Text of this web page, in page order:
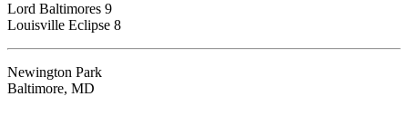
Lord Baltimores 9
Louisville Eclipse 8
Newington Park
Baltimore, MD